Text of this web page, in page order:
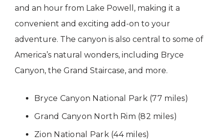
and an hour from Lake Powell, making it a
convenient and exciting add-on to your
adventure. The canyon is also central to some of
America’s natural wonders, including Bryce
Canyon, the Grand Staircase, and more.
Bryce Canyon National Park (77 miles)
Grand Canyon North Rim (82 miles)
Zion National Park (44 miles)